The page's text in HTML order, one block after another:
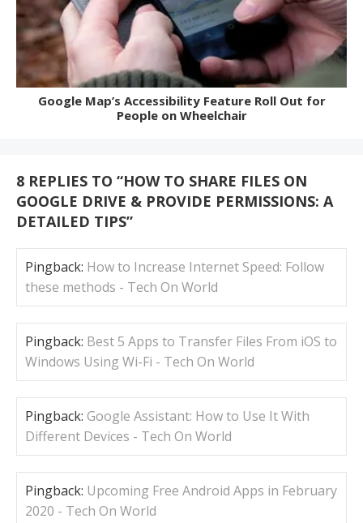
Google Map’s Accessibility Feature Roll Out for
People on Wheelchair
8 REPLIES TO “HOW TO SHARE FILES ON
GOOGLE DRIVE & PROVIDE PERMISSIONS: A
DETAILED TIPS”
Pingback: How to Increase Internet Speed: Follow
these methods - Tech On World
Pingback: Best 5 Apps to Transfer Files From iOS to
Windows Using Wi-Fi - Tech On World
Pingback: Google Assistant: How to Use It With
Different Devices - Tech On World
Pingback: Upcoming Free Android Apps in Feb­ru­ary
2020 - Tech On World